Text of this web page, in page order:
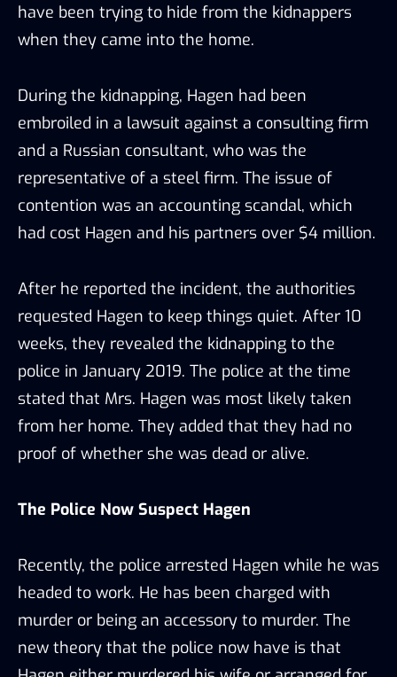
have been trying to hide from the kidnappers
when they came into the home.
During the kidnapping, Hagen had been
embroiled in a lawsuit against a consulting firm
and a Russian consultant, who was the
representative of a steel firm. The issue of
contention was an accounting scandal, which
had cost Hagen and his partners over $4 million.
After he reported the incident, the authorities
requested Hagen to keep things quiet. After 10
weeks, they revealed the kidnapping to the
police in January 2019. The police at the time
stated that Mrs. Hagen was most likely taken
from her home. They added that they had no
proof of whether she was dead or alive.
The Police Now Suspect Hagen
Recently, the police arrested Hagen while he was
headed to work. He has been charged with
murder or being an accessory to murder. The
new theory that the police now have is that